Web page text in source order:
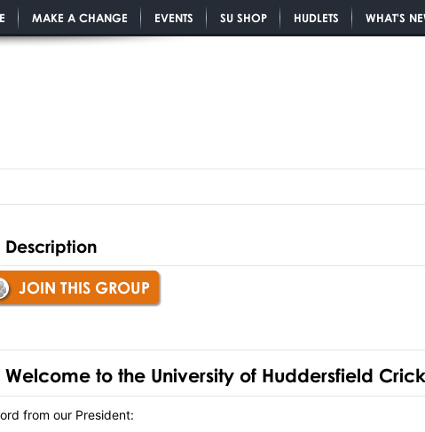
MAKE A CHANGE EVENTS SU SHOP HUDLETS WHAT'S
Description
JOIN THIS GROUP
Welcome to the University of Huddersfield
from our President: